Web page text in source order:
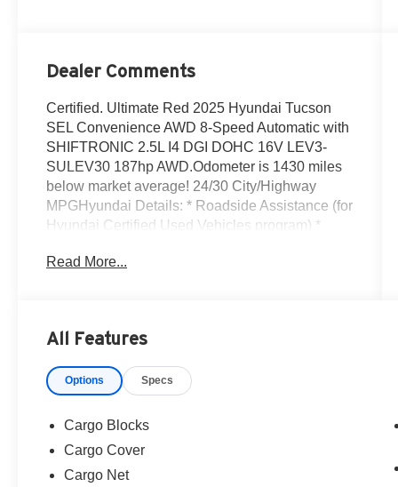
Dealer Comments
Certified. Ultimate Red 2025 Hyundai Tucson
SEL Convenience AWD 8-Speed Automatic with
SHIFTRONIC 2.5L I4 DGI DOHC 16V LEV3-
SULEV30 187hp AWD.Odometer is 1430 miles
below market average! 24/30 City/Highway
MPGHyundai Details: * Roadside Assistance (for
Hyundai Certified Used Vehicles program) *
(whichever comes first) from original in-service
original in-service date (for Hyundai Certified
Hyundai Certified Used Vehicles program) *
Used Vehicles program), 117 Point Inspection
10-year/Unlimited Mileage Roadside Assistance
with Rental Car and Trip Interruption
Read More...
All Features
Options Specs
Cargo Blocks
Cargo Cover
Cargo Net